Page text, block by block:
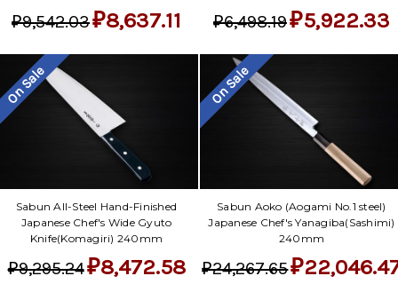
₽9,542.03₽8,637.11 ₽6,498.19₽5,922.33
On Sale
Sabun All-Steel Hand-Finished
Japanese Chef's Wide Gyuto
Knife(Komagiri) 240mm
₽9,295.24₽8,472.58
On Sale
Sabun Aoko (Aogami No.1 steel)
Japanese Chef's Yanagiba(Sashimi)
240mm
₽24,267.65